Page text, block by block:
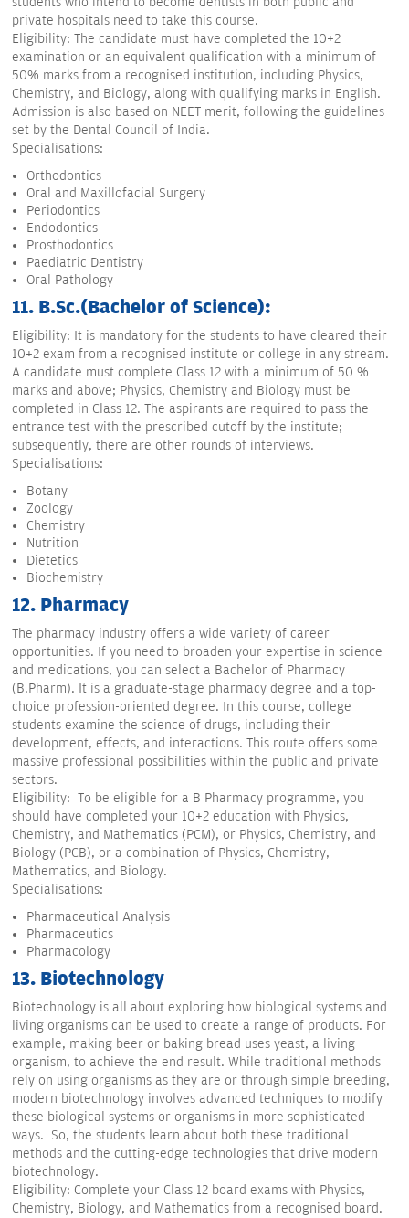
private hospitals need to take this course.
Eligibility: The candidate must have completed the 10+2
examination or an equivalent qualification with a minimum of
50% marks from a recognised institution, including Physics,
Chemistry, and Biology, along with qualifying marks in English.
Admission is also based on NEET merit, following the guidelines
set by the Dental Council of India.
Specialisations:
Orthodontics
Oral and Maxillofacial Surgery
Periodontics
Endodontics
Prosthodontics
Paediatric Dentistry
Oral Pathology
11. B.Sc.(Bachelor of Science):
Eligibility: It is mandatory for the students to have cleared their
10+2 exam from a recognised institute or college in any stream.
A candidate must complete Class 12 with a minimum of 50 %
marks and above; Physics, Chemistry and Biology must be
completed in Class 12. The aspirants are required to pass the
entrance test with the prescribed cutoff by the institute;
subsequently, there are other rounds of interviews.
Specialisations:
Botany
Zoology
Chemistry
Nutrition
Dietetics
Biochemistry
12. Pharmacy
The pharmacy industry offers a wide variety of career
opportunities. If you need to broaden your expertise in science
and medications, you can select a Bachelor of Pharmacy
(B.Pharm). It is a graduate-stage pharmacy degree and a top-
choice profession-oriented degree. In this course, college
students examine the science of drugs, including their
development, effects, and interactions. This route offers some
massive professional possibilities within the public and private
sectors.
Eligibility: To be eligible for a B Pharmacy programme, you
should have completed your 10+2 education with Physics,
Chemistry, and Mathematics (PCM), or Physics, Chemistry, and
Biology (PCB), or a combination of Physics, Chemistry,
Mathematics, and Biology.
Specialisations:
Pharmaceutical Analysis
Pharmaceutics
Pharmacology
13. Biotechnology
Biotechnology is all about exploring how biological systems and
living organisms can be used to create a range of products. For
example, making beer or baking bread uses yeast, a living
organism, to achieve the end result. While traditional methods
rely on using organisms as they are or through simple breeding,
modern biotechnology involves advanced techniques to modify
these biological systems or organisms in more sophisticated
ways. So, the students learn about both these traditional
methods and the cutting-edge technologies that drive modern
biotechnology.
Eligibility: Complete your Class 12 board exams with Physics,
Chemistry, Biology, and Mathematics from a recognised board.